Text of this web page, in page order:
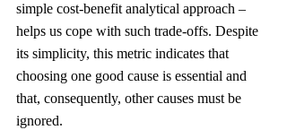
simple cost-benefit analytical approach –
helps us cope with such trade-offs. Despite
its simplicity, this metric indicates that
choosing one good cause is essential and
that, consequently, other causes must be
ignored.